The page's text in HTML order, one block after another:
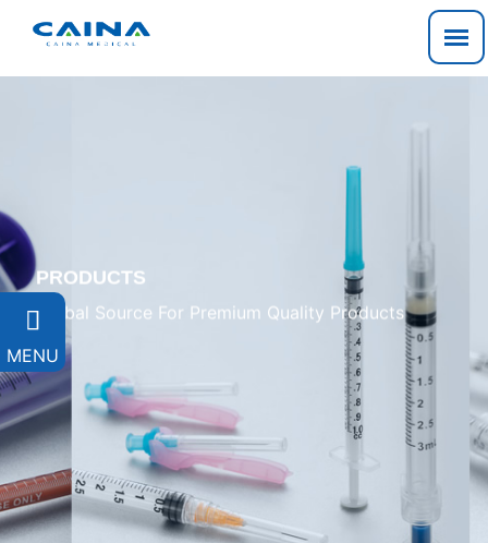
PRODUCTS
Global Source For Premium Quality Products

MENU